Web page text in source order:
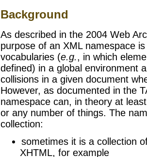
Background
As described in the 2004 Web
purpose of an XML namespace
vocabularies (e.g., in which
defined) in a global environment
collisions in a given document
However, as documented in the
namespace can, in theory at
or any number of things. The
collection:
sometimes it is a collection
XHTML, for example